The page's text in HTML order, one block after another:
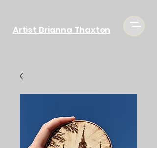
Artist Brianna Thaxton